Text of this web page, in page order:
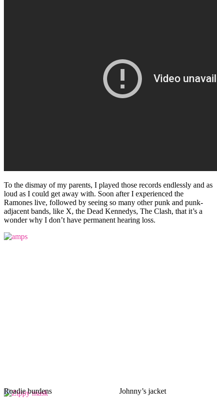
To the dismay of my parents, I played those records endlessly and as
loud as I could get away with. Soon after I experienced the
Ramones live, followed by seeing so many other punk and punk-
adjacent bands, like X, the Dead Kennedys, The Clash, that it’s a
wonder why I don’t have permanent hearing loss.
Roadie burdens Johnny’s jacket